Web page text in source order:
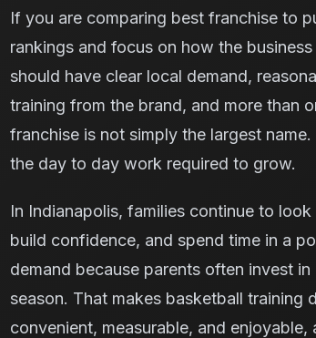
If you are comparing best franchise to
rankings and focus on how the
should have clear local demand,
training from the brand, and more than
franchise is not simply the largest
the day to day work required to grow.
In Indianapolis, families continue to
build confidence, and spend time in a
demand because parents often invest
season. That makes basketball training
convenient, measurable, and